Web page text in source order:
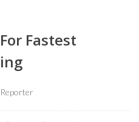
Fastest